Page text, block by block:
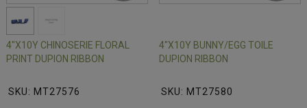
4"X10Y CHINOSERIE FLORAL
PRINT DUPION RIBBON
SKU: MT27576
4"X10Y BUNNY/EGG TOILE
DUPION RIBBON
SKU: MT27580